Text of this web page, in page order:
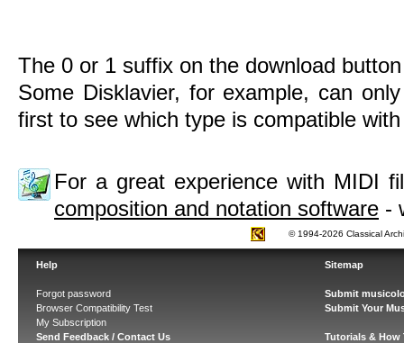
The 0 or 1 suffix on the download
Some Disklavier, for example, can
first to see which type is compatible
For a great experience with MIDI
composition and notation software -
© 1994-2026 Classical
Help
Forgot password
Browser Compatibility Test
My Subscription
Send Feedback / Contact Us
Sitemap
Submit
Submit Your
Tutorials & How